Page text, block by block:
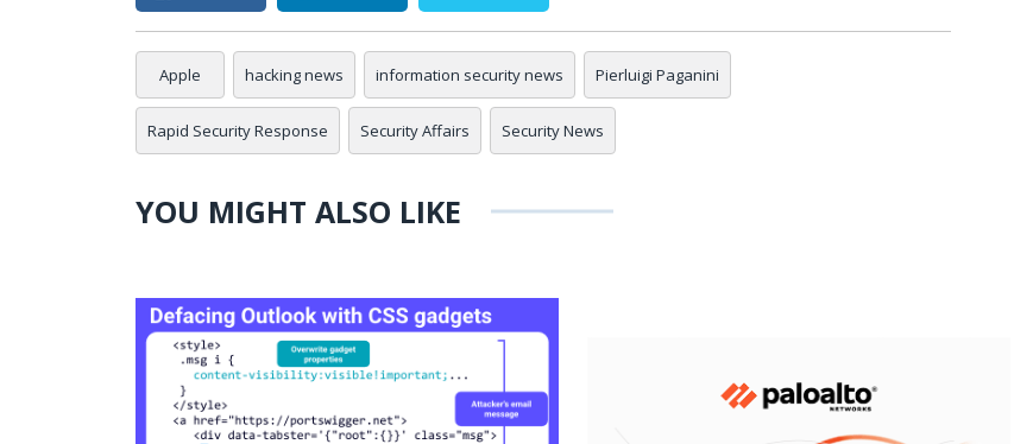
Apple hacking news information security news Pierluigi Paganini
Rapid Security Response Security Affairs Security News
YOU MIGHT ALSO LIKE